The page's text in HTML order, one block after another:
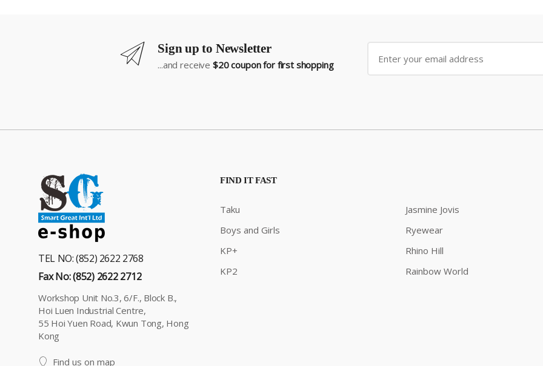
Sign up to Newsletter
...and receive $20 coupon for first shopping
TEL NO: (852) 2622 2768
Fax No: (852) 2622 2712
Workshop Unit No.3, 6/F., Block B.,
Hoi Luen Industrial Centre,
55 Hoi Yuen Road, Kwun Tong, Hong
Kong
Find us on map
FIND IT FAST
Taku
Boys and Girls
KP+
KP2
Jasmine Jovis
Ryewear
Rhino Hill
Rainbow World